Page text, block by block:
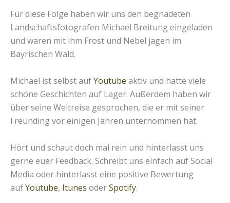
Für diese Folge haben wir uns den begnadeten
Landschaftsfotografen Michael Breitung eingeladen
und waren mit ihm Frost und Nebel jagen im
Bayrischen Wald.
Michael ist selbst aufYoutube aktiv und hatte viele
schöne Geschichten auf Lager. Außerdem haben wir
über seine Weltreise gesprochen, die er mit seiner
Freunding vor einigen Jahren unternommen hat.
Hört und schaut doch mal rein und hinterlasst uns
gerne euer Feedback. Schreibt uns einfach auf Social
Media oder hinterlasst eine positive Bewertung
aufYoutube, Itunes oderSpotify.